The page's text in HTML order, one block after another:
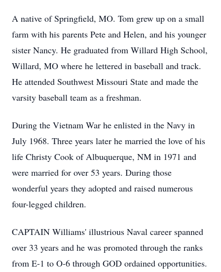
A native of Springfield, MO. Tom grew up on a small
farm with his parents Pete and Helen, and his younger
sister Nancy. He graduated from Willard High School,
Willard, MO where he lettered in baseball and track.
He attended Southwest Missouri State and made the
varsity baseball team as a freshman.
During the Vietnam War he enlisted in the Navy in
July 1968. Three years later he married the love of his
life Christy Cook of Albuquerque, NM in 1971 and
were married for over 53 years. During those
wonderful years they adopted and raised numerous
four-legged children.
CAPTAIN Williams' illustrious Naval career spanned
over 33 years and he was promoted through the ranks
from E-1 to O-6 through GOD ordained opportunities.